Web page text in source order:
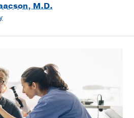
M.D.